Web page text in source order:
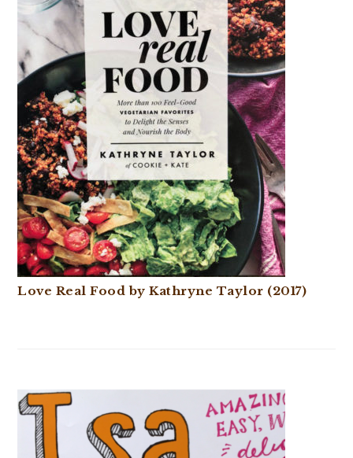
Love Real Food by Kathryne Taylor (2017)